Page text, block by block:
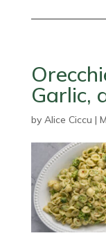
Garlic,
by Alice Ciccu |